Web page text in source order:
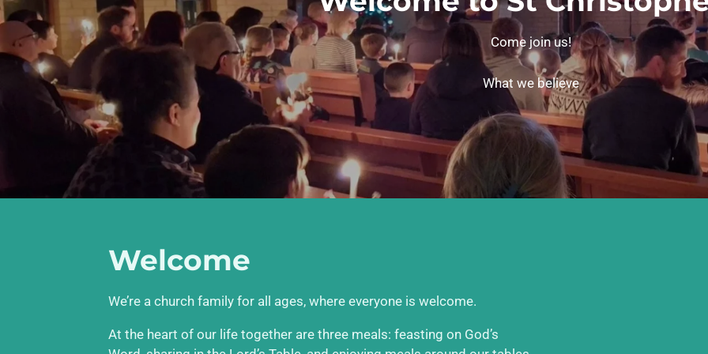
Come join us!
What we believe
Welcome
We’re a church family for all ages, where everyone is welcome.
At the heart of our life together are three meals: feasting on God’s